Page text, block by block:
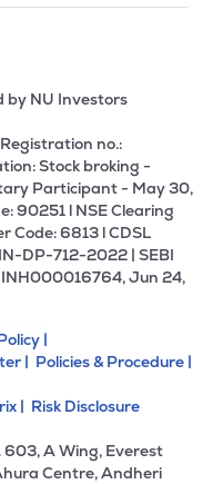
by NU Investors
no.:
Stock broking -
Participant - May 30,
90251 l NSE Clearing
Code: 6813 l CDSL
DP-712-2022 | SEBI
Jun 24,
|
| Policies & Procedure |
| Risk Disclosure
603, A Wing, Everest
Centre, Andheri